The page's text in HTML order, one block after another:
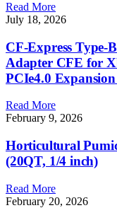
Read More
July 18, 2026
CF-Express Type-
Adapter CFE for
PCIe4.0
Read More
February 9, 2026
Horticultural
(20QT, 1/4 inch)
Read More
February 20, 2026